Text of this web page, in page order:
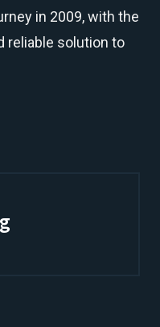
in 2009, with the
reliable solution to